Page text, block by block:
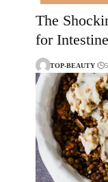
The
for
TOP-BEAUTY